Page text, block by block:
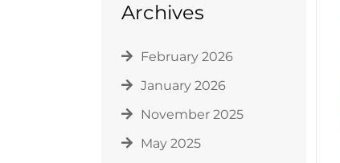
Archives
February 2026
January 2026
November 2025
May 2025